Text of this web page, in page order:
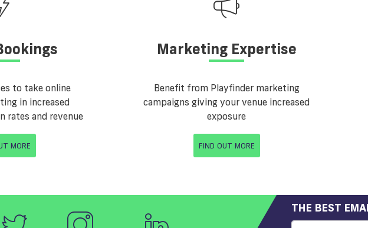
to take online
in increased
rates and revenue
MORE
Marketing Expertise
Benefit from Playfinder marketing
campaigns giving your venue increased
exposure
FIND OUT MORE
THE BEST